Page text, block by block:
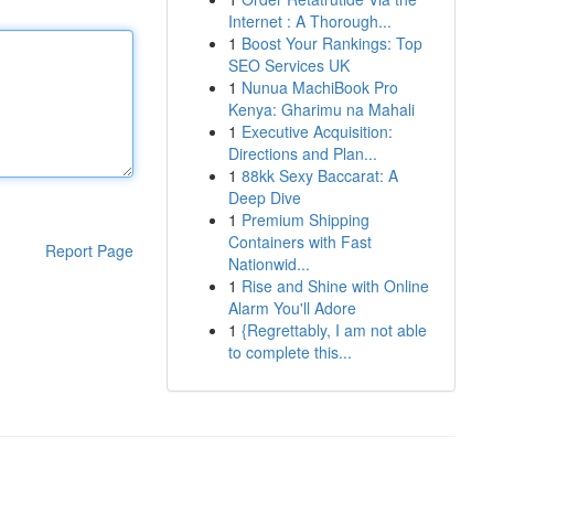
Report Page
Internet : A Thorough...
1 Boost Your Rankings: Top
SEO Services UK
1 Nunua MachiBook Pro
Kenya: Gharimu na Mahali
1 Executive Acquisition:
Directions and Plan...
1 88kk Sexy Baccarat: A
Deep Dive
1 Premium Shipping
Containers with Fast
Nationwid...
1 Rise and Shine with Online
Alarm You'll Adore
1 {Regrettably, I am not able
to complete this...